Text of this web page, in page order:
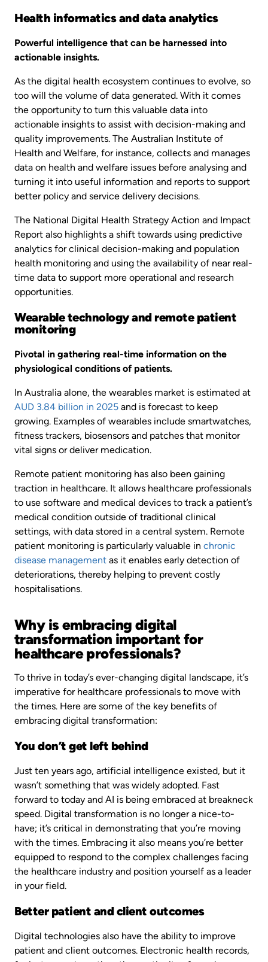
Health informatics and data analytics
Powerful intelligence that can be harnessed into
actionable insights.
As the digital health ecosystem continues to evolve, so
too will the volume of data generated. With it comes
the opportunity to turn this valuable data into
actionable insights to assist with decision-making and
quality improvements. The Australian Institute of
Health and Welfare, for instance, collects and manages
data on health and welfare issues before analysing and
turning it into useful information and reports to support
better policy and service delivery decisions.
The National Digital Health Strategy Action and Impact
Report also highlights a shift towards using predictive
analytics for clinical decision-making and population
health monitoring and using the availability of near real-
time data to support more operational and research
opportunities.
Wearable technology and remote patient
monitoring
Pivotal in gathering real-time information on the
physiological conditions of patients.
In Australia alone, the wearables market is estimated at
AUD 3.84 billion in 2025 and is forecast to keep
growing. Examples of wearables include smartwatches,
fitness trackers, biosensors and patches that monitor
vital signs or deliver medication.
Remote patient monitoring has also been gaining
traction in healthcare. It allows healthcare professionals
to use software and medical devices to track a patient’s
medical condition outside of traditional clinical
settings, with data stored in a central system. Remote
patient monitoring is particularly valuable in chronic
disease management as it enables early detection of
deteriorations, thereby helping to prevent costly
hospitalisations.
Why is embracing digital
transformation important for
healthcare professionals?
To thrive in today’s ever-changing digital landscape, it’s
imperative for healthcare professionals to move with
the times. Here are some of the key benefits of
embracing digital transformation:
You don’t get left behind
Just ten years ago, artificial intelligence existed, but it
wasn’t something that was widely adopted. Fast
forward to today and AI is being embraced at breakneck
speed. Digital transformation is no longer a nice-to-
have; it’s critical in demonstrating that you’re moving
with the times. Embracing it also means you’re better
equipped to respond to the complex challenges facing
the healthcare industry and position yourself as a leader
in your field.
Better patient and client outcomes
Digital technologies also have the ability to improve
patient and client outcomes. Electronic health records,